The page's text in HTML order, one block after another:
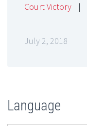
Court Victory |
July 2, 2018
Language